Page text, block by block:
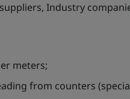
Industry
meters;
from counters